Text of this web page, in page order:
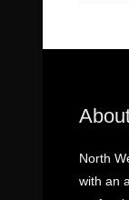
North
with an